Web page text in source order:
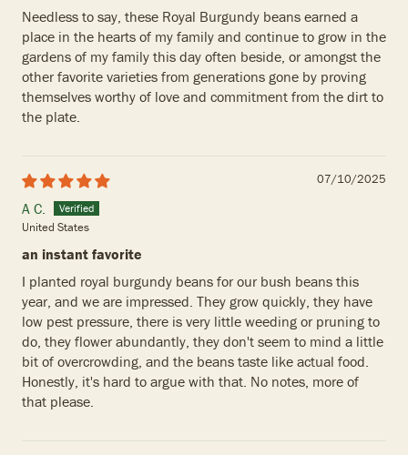
Needless to say, these Royal Burgundy beans earned a
place in the hearts of my family and continue to grow in the
gardens of my family this day often beside, or amongst the
other favorite varieties from generations gone by proving
themselves worthy of love and commitment from the dirt to
the plate.
07/10/2025
A C.
United States
an instant favorite
I planted royal burgundy beans for our bush beans this
year, and we are impressed. They grow quickly, they have
low pest pressure, there is very little weeding or pruning to
do, they flower abundantly, they don't seem to mind a little
bit of overcrowding, and the beans taste like actual food.
Honestly, it's hard to argue with that. No notes, more of
that please.